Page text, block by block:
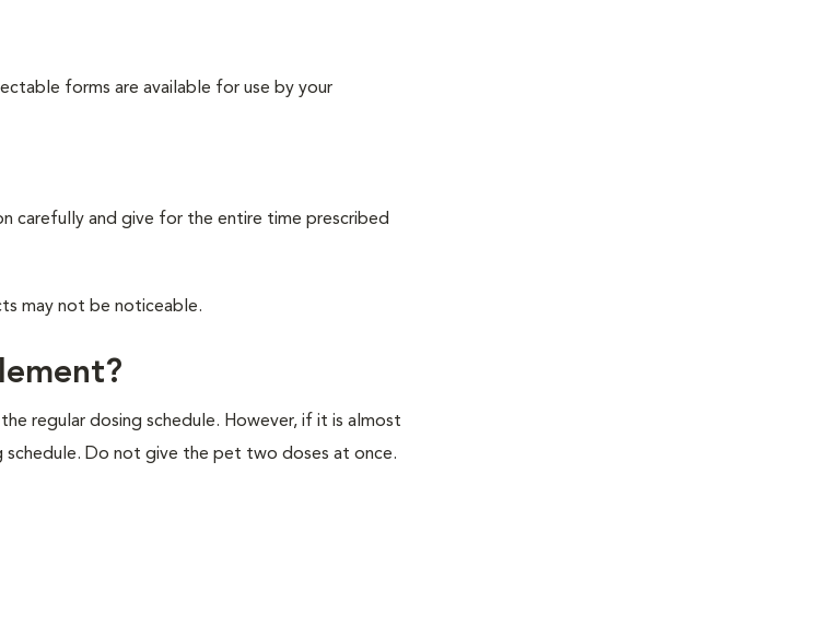
forms are available for use by your
carefully and give for the entire time prescribed
may not be noticeable.
regular dosing schedule. However, if it is almost
schedule. Do not give the pet two doses at once.